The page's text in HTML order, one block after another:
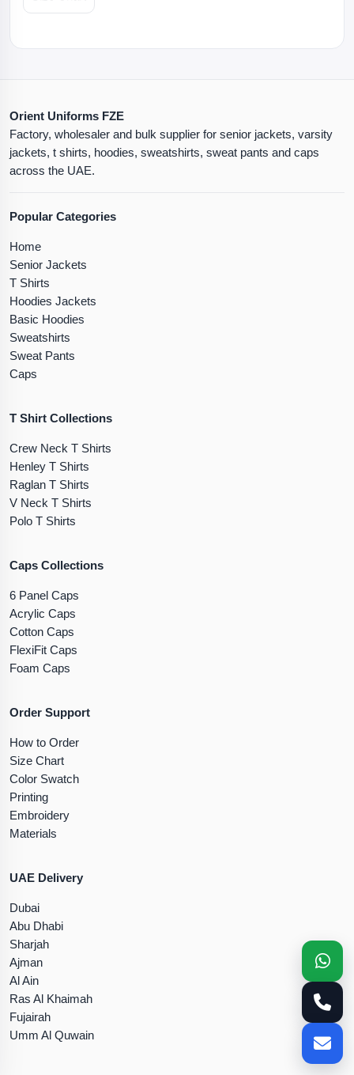
Orient Uniforms FZE
Factory, wholesaler and bulk supplier for senior jackets, varsity
jackets, t shirts, hoodies, sweatshirts, sweat pants and caps
across the UAE.
Popular Categories
Home
Senior Jackets
T Shirts
Hoodies Jackets
Basic Hoodies
Sweatshirts
Sweat Pants
Caps
T Shirt Collections
Crew Neck T Shirts
Henley T Shirts
Raglan T Shirts
V Neck T Shirts
Polo T Shirts
Caps Collections
6 Panel Caps
Acrylic Caps
Cotton Caps
FlexiFit Caps
Foam Caps
Order Support
How to Order
Size Chart
Color Swatch
Printing
Embroidery
Materials
UAE Delivery
Dubai
Abu Dhabi
Sharjah
Ajman
Al Ain
Ras Al Khaimah
Fujairah
Umm Al Quwain